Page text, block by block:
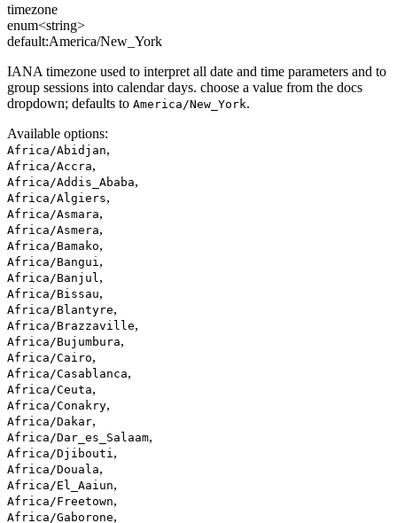
timezone
enum<string>
default:America/New_York
IANA timezone used to interpret all date and time parameters and to
group sessions into calendar days. choose a value from the docs
dropdown; defaults to America/New_York.
Available options:
Africa/Abidjan,
Africa/Accra,
Africa/Addis_Ababa,
Africa/Algiers,
Africa/Asmara,
Africa/Asmera,
Africa/Bamako,
Africa/Bangui ,
Africa/Banjul ,
Africa/Bissau,
Africa/Blantyre,
Africa/Brazzaville,
Africa/Bujumbura,
Africa/Cairo,
Africa/Casablanca,
Africa/Ceuta,
Africa/Conakry,
Africa/Dakar,
Africa/Dar_es_Salaam,
Africa/Djibouti ,
Africa/Douala,
Africa/El_Aaiun,
Africa/Freetown,
Africa/Gaborone,